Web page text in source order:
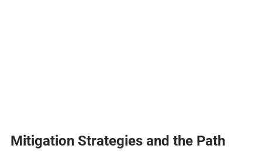
Mitigation Strategies and the Path